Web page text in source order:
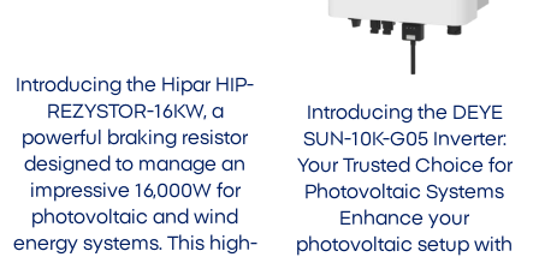
Introducing the DEYE
SUN-10K-G05 Inverter:
Your Trusted Choice for
Photovoltaic Systems
Enhance your
photovoltaic setup with
Introducing the Hipar HIP-
REZYSTOR-16KW, a
powerful braking resistor
designed to manage an
impressive 16,000W for
photovoltaic and wind
energy systems. This high-